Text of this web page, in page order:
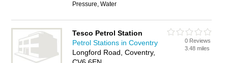
Pressure, Water
Tesco Petrol Station
Petrol Stations in Coventry
Longford Road, Coventry,
0 Reviews
3.48 miles